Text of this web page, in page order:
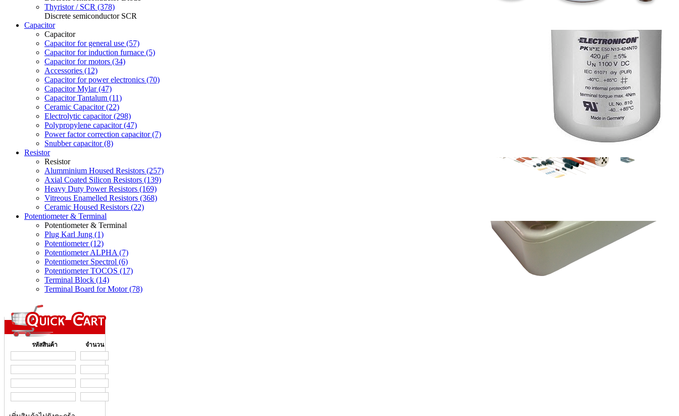
Thyristor / SCR (378)
Discrete semiconductor SCR
Capacitor
Capacitor
Capacitor for general use (57)
Capacitor for induction furnace (5)
Capacitor for motors (34)
Accessories (12)
Capacitor for power electronics (70)
Capacitor Mylar (47)
Capacitor Tantalum (11)
Ceramic Capacitor (22)
Electrolytic capacitor (298)
Polypropylene capacitor (47)
Power factor correction capacitor (7)
Snubber capacitor (8)
Resistor
Resistor
Alumminium Housed Resistors (257)
Axial Coated Silicon Resistors (139)
Heavy Duty Power Resistors (169)
Vitreous Enamelled Resistors (368)
Ceramic Housed Resistors (22)
Potentiometer & Terminal
Potentiometer & Terminal
Plug Karl Jung (1)
Potentiometer (12)
Potentiometer ALPHA (7)
Potentiometer Spectrol (6)
Potentiometer TOCOS (17)
Terminal Block (14)
Terminal Board for Motor (78)
รหัสสินค้า จำนวน